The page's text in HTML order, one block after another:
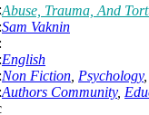
Abuse, Trauma, And
Sam Vaknin
English
Non Fiction Psychology,
Authors Community,